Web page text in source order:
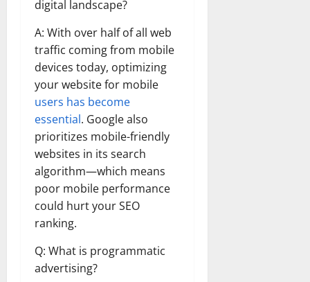
digital landscape?
A: With over half of all web
traffic coming from mobile
devices today, optimizing
your website for mobile
users has become
essential. Google also
prioritizes mobile-friendly
websites in its search
algorithm—which means
poor mobile performance
could hurt your SEO
ranking.
Q: What is programmatic
advertising?